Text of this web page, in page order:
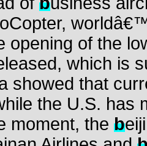
opening of the
which is
showed that
the U.S. has
moment, the b